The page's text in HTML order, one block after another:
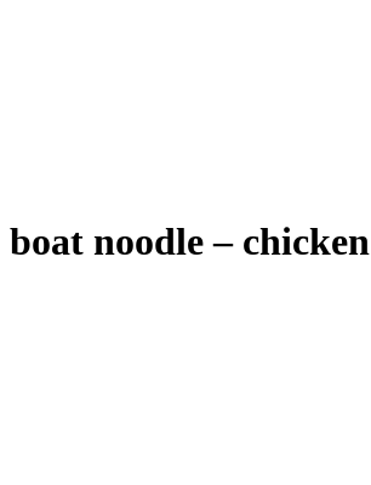
boat noodle – chicken